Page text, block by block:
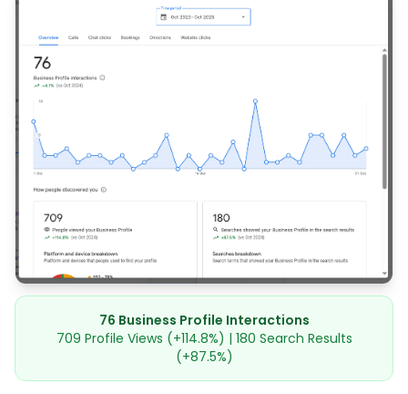
76 Business Profile Interactions
709 Profile Views (+114.8%) | 180 Search Results
(+87.5%)